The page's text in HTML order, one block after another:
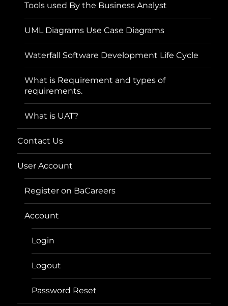
Tools used By the Business Analyst
UML Diagrams Use Case Diagrams
Waterfall Software Development Life Cycle
What is Requirement and types of
requirements.
What is UAT?
Contact Us
User Account
Register on BaCareers
Account
Login
Logout
Password Reset